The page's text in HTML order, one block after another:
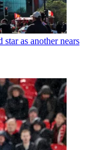
as another nears